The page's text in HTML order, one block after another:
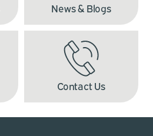
News & Blogs
Contact Us